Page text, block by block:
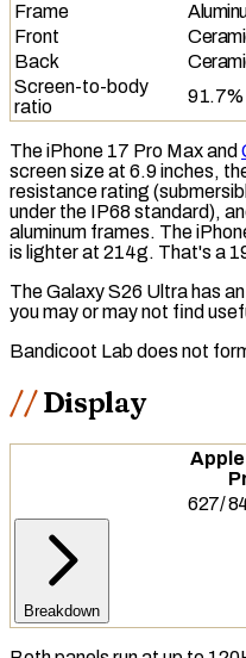
Frame
Front
Back
Screen-to-body
ratio
91.7%
The iPhone 17 Pro Max and
screen size at 6.9 inches,
resistance rating
under the IP68 standard),
aluminum frames. The
is lighter at 214g. That's a
The Galaxy S26 Ultra has
you may or may not find
Bandicoot Lab does not
Display
627/
Breakdown